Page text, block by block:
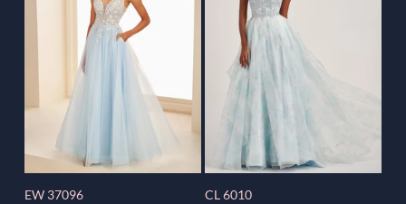
EW 37096 CL 6010